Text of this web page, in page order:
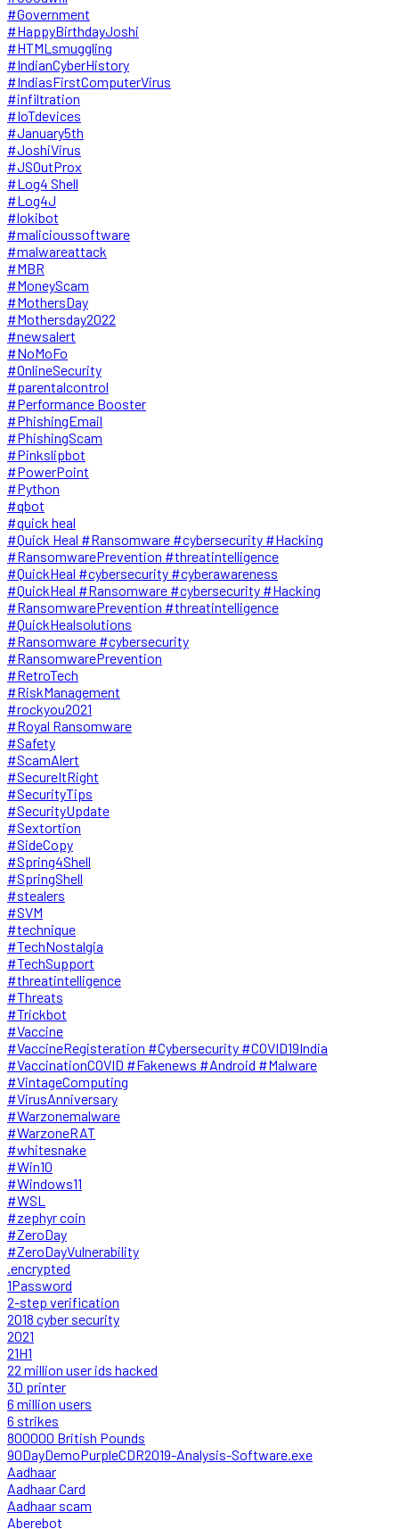
#Government
#HappyBirthdayJoshi
#HTMLsmuggling
#IndianCyberHistory
#IndiasFirstComputerVirus
#infiltration
#IoTdevices
#January5th
#JoshiVirus
#JSOutProx
#Log4 Shell
#Log4J
#lokibot
#malicioussoftware
#malwareattack
#MBR
#MoneyScam
#MothersDay
#Mothersday2022
#newsalert
#NoMoFo
#OnlineSecurity
#parentalcontrol
#Performance Booster
#PhishingEmail
#PhishingScam
#Pinkslipbot
#PowerPoint
#Python
#qbot
#quick heal
#Quick Heal #Ransomware #cybersecurity #Hacking
#RansomwarePrevention #threatintelligence
#QuickHeal #cybersecurity #cyberawareness
#QuickHeal #Ransomware #cybersecurity #Hacking
#RansomwarePrevention #threatintelligence
#QuickHealsolutions
#Ransomware #cybersecurity
#RansomwarePrevention
#RetroTech
#RiskManagement
#rockyou2021
#Royal Ransomware
#Safety
#ScamAlert
#SecureItRight
#SecurityTips
#SecurityUpdate
#Sextortion
#SideCopy
#Spring4Shell
#SpringShell
#stealers
#SVM
#technique
#TechNostalgia
#TechSupport
#threatintelligence
#Threats
#Trickbot
#Vaccine
#VaccineRegisteration #Cybersecurity #COVID19India
#VaccinationCOVID #Fakenews #Android #Malware
#VintageComputing
#VirusAnniversary
#Warzonemalware
#WarzoneRAT
#whitesnake
#Win10
#Windows11
#WSL
#zephyr coin
#ZeroDay
#ZeroDayVulnerability
.encrypted
1Password
2-step verification
2018 cyber security
2021
21H1
22 million user ids hacked
3D printer
6 million users
6 strikes
800000 British Pounds
90DayDemoPurpleCDR2019-Analysis-Software.exe
Aadhaar
Aadhaar Card
Aadhaar scam
Aberebot